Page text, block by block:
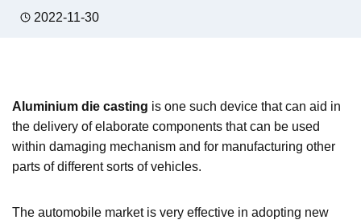
2022-11-30
Aluminium die casting is one such device that can aid in
the delivery of elaborate components that can be used
within damaging mechanism and for manufacturing other
parts of different sorts of vehicles.
The automobile market is very effective in adopting new